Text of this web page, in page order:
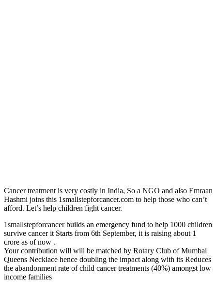
Cancer treatment is very costly in India, So a NGO and also Emraan
Hashmi joins this 1smallstepforcancer.com to help those who can’t
afford. Let’s help children fight cancer.
1smallstepforcancer builds an emergency fund to help 1000 children
survive cancer it Starts from 6th September, it is raising about 1
crore as of now .
Your contribution will will be matched by Rotary Club of Mumbai
Queens Necklace hence doubling the impact along with its Reduces
the abandonment rate of child cancer treatments (40%) amongst low
income families